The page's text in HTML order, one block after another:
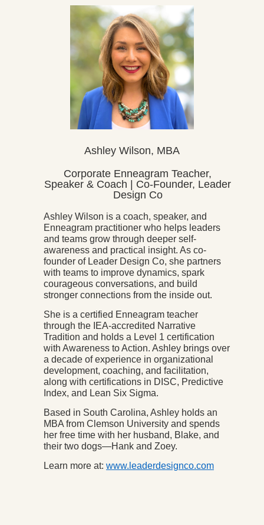
Ashley Wilson, MBA
Corporate Enneagram Teacher,
Speaker & Coach | Co-Founder, Leader
Design Co
Ashley Wilson is a coach, speaker, and
Enneagram practitioner who helps leaders
and teams grow through deeper self-
awareness and practical insight. As co-
founder of Leader Design Co, she partners
with teams to improve dynamics, spark
courageous conversations, and build
stronger connections from the inside out.
She is a certified Enneagram teacher
through the IEA-accredited Narrative
Tradition and holds a Level 1 certification
with Awareness to Action. Ashley brings over
a decade of experience in organizational
development, coaching, and facilitation,
along with certifications in DISC, Predictive
Index, and Lean Six Sigma.
Based in South Carolina, Ashley holds an
MBA from Clemson University and spends
her free time with her husband, Blake, and
their two dogs—Hank and Zoey.
Learn more at: www.leaderdesignco.com